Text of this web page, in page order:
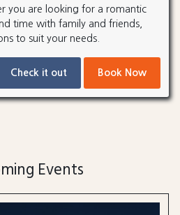
you are looking for a romantic
time with family and friends,
to suit your needs.
Check it out Book Now
Events